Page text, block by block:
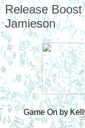
Release
Jamieson
Game On by